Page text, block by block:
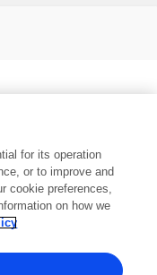
of Frontiers Media SA.
rights reserved -
for its operation
or to improve and
cookie preferences,
on how we